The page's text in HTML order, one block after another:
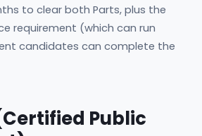
to clear both Parts, plus the
requirement (which can run
candidates can complete the
Public